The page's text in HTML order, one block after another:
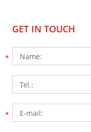
GET IN TOUCH